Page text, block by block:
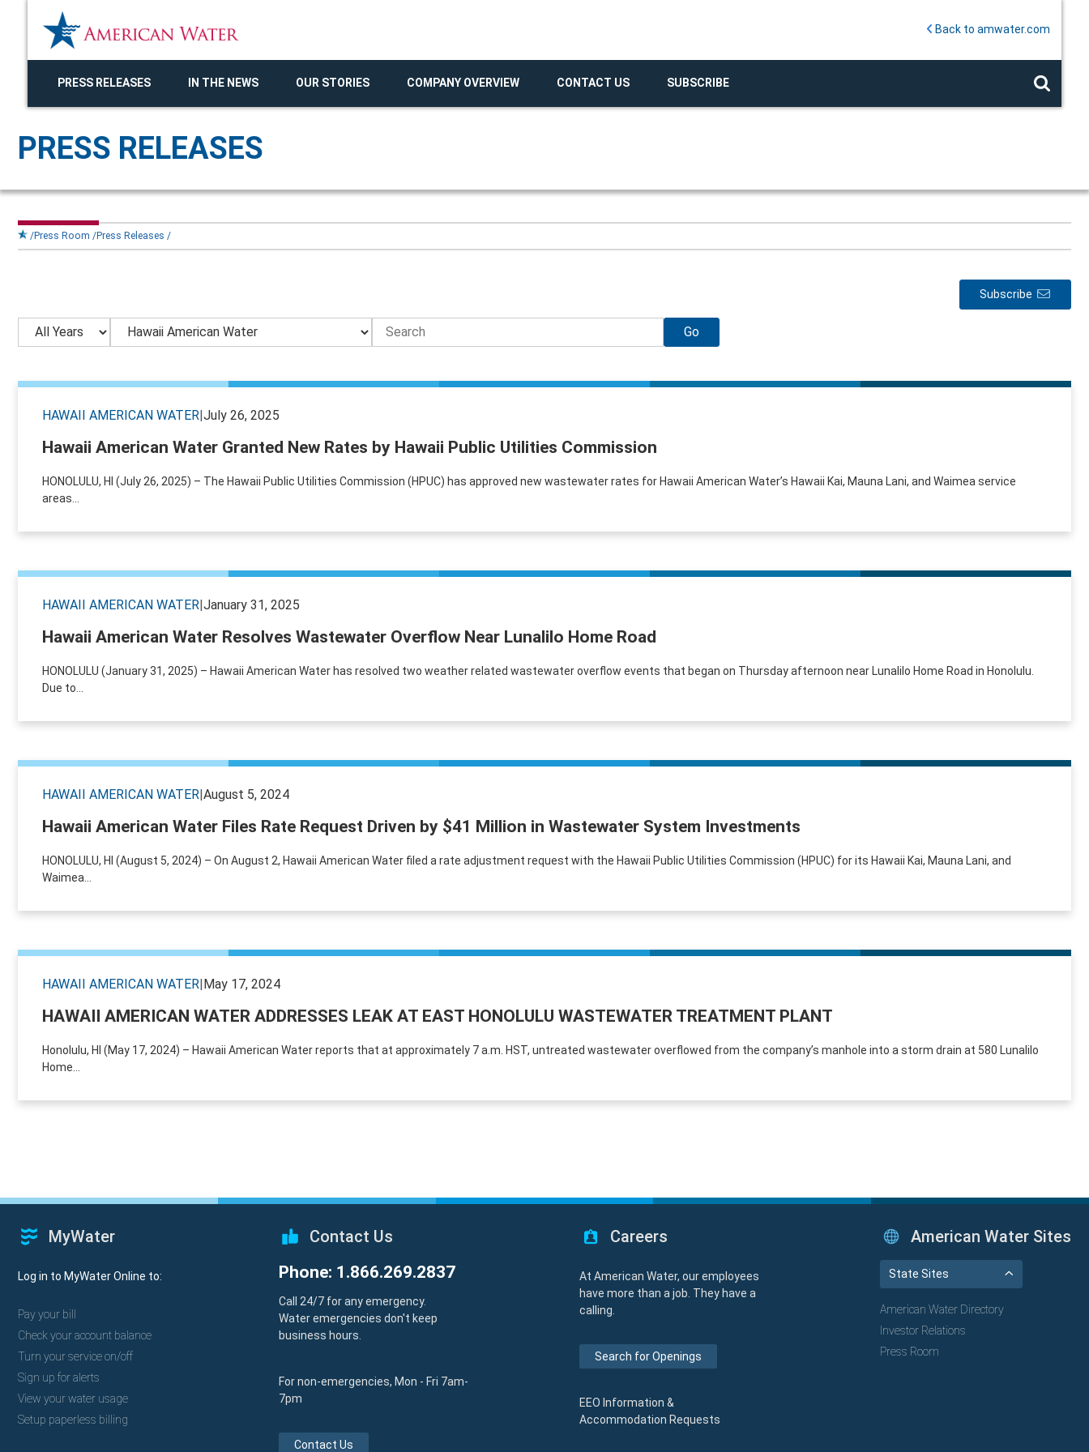
Back to amwater.com
PRESS RELEASES IN THE NEWS OUR STORIES COMPANY OVERVIEW CONTACT US SUBSCRIBE
PRESS RELEASES
Press Room Press Releases
Subscribe
Year
Category
Keywords Go
HAWAII AMERICAN WATER|July 26, 2025
Hawaii American Water Granted New Rates by Hawaii Public Utilities Commission
HONOLULU, HI (July 26, 2025) – The Hawaii Public Utilities Commission (HPUC) has approved new wastewater rates for Hawaii American Water’s Hawaii Kai, Mauna Lani, and Waimea service
areas...
HAWAII AMERICAN WATER|January 31, 2025
Hawaii American Water Resolves Wastewater Overflow Near Lunalilo Home Road
HONOLULU (January 31, 2025) – Hawaii American Water has resolved two weather related wastewater overflow events that began on Thursday afternoon near Lunalilo Home Road in Honolulu.
Due to...
HAWAII AMERICAN WATER|August 5, 2024
Hawaii American Water Files Rate Request Driven by $41 Million in Wastewater System Investments
HONOLULU, HI (August 5, 2024) – On August 2, Hawaii American Water filed a rate adjustment request with the Hawaii Public Utilities Commission (HPUC) for its Hawaii Kai, Mauna Lani, and
Waimea...
HAWAII AMERICAN WATER|May 17, 2024
HAWAII AMERICAN WATER ADDRESSES LEAK AT EAST HONOLULU WASTEWATER TREATMENT PLANT
Honolulu, HI (May 17, 2024) – Hawaii American Water reports that at approximately 7 a.m. HST, untreated wastewater overflowed from the company’s manhole into a storm drain at 580 Lunalilo
Home...
MyWater
Log in to MyWater Online to:
Pay your bill
Check your account balance
Turn your service on/off
Sign up for alerts
View your water usage
Setup paperless billing
Contact Us
Phone: 1.866.269.2837
Call 24/7 for any emergency.
Water emergencies don't keep
business hours.
For non-emergencies, Mon - Fri 7am-
7pm
Contact Us
Careers
At American Water, our employees
have more than a job. They have a
calling.
Search for Openings
EEO Information &
Accommodation Requests
American Water Sites
State Sites
American Water Directory
Investor Relations
Press Room